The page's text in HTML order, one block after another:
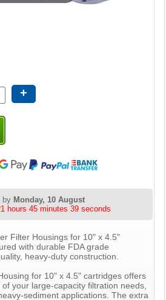
+
by Monday, 10 August
hours 45 minutes 38 seconds
Filter Housings for 10" x 4.5"
with durable FDA grade
heavy-duty construction.
for 10" x 4.5" cartridges offers
your large-capacity filtration needs,
sediment applications. The extra